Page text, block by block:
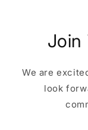
Join
We are
look